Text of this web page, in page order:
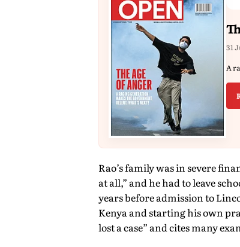
31
A
Rao’s family was in severe
at all,” and he had to leave
years before admission to
Kenya and starting his own
lost a case” and cites many